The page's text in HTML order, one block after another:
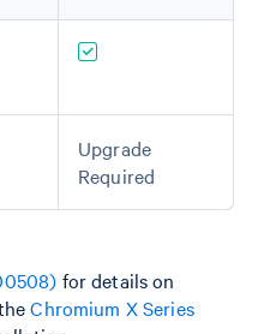
Upgrade
Required
for details on
Chromium X Series